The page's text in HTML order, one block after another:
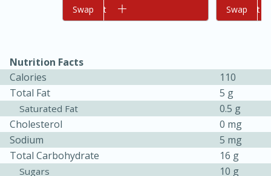
Oven Baked Avocados
Easy Serves: 12
Add to cart
Swap Add to cart
Swap
Nutrition Facts
Calories
110
Total Fat
5 g
Saturated Fat
0.5 g
Cholesterol
0 mg
Sodium
5 mg
Total Carbohydrate
16 g
Sugars
10 g